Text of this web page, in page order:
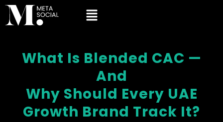
What Is Blended CAC —
And
Why Should Every UAE
Growth Brand Track It?